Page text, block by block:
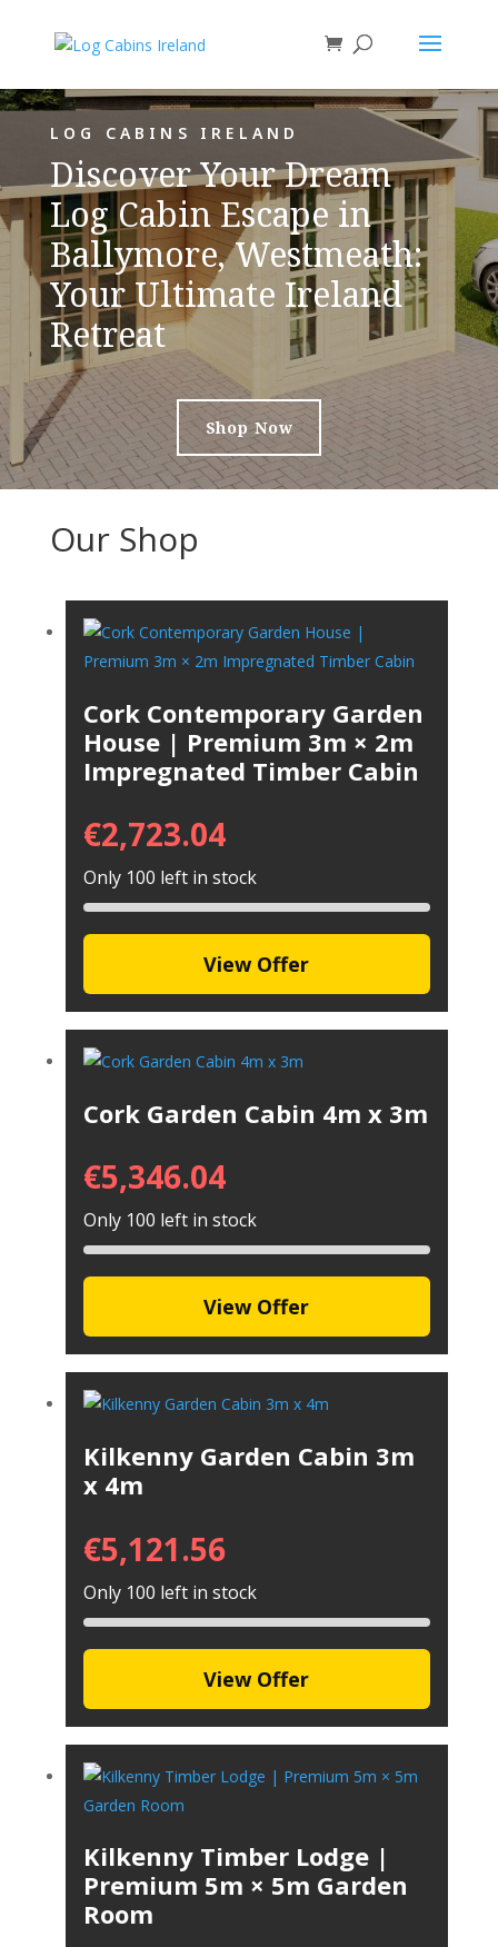
LOG CABINS IRELAND
Discover Your Dream
Log Cabin Escape in
Ballymore, Westmeath:
Your Ultimate Ireland
Retreat
Shop Now
Our Shop
Cork Contemporary Garden
House | Premium 3m × 2m
Impregnated Timber Cabin
€2,723.04
Only 100 left in stock
View Offer
Cork Garden Cabin 4m x 3m
€5,346.04
Only 100 left in stock
View Offer
Kilkenny Garden Cabin 3m
x 4m
€5,121.56
Only 100 left in stock
View Offer
Kilkenny Timber Lodge |
Premium 5m × 5m Garden
Room